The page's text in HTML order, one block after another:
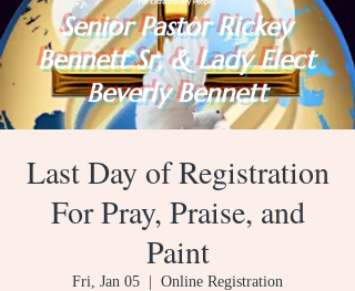
Senior Pastor Rickey
Bennett Sr, & Lady Elect
Beverly Bennett
Last Day of Registration
For Pray, Praise, and
Paint
Fri, Jan 05 Online Registration